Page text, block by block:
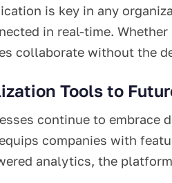
is key in any
in real-time.
collaborate without the
Tools to
continue to embrace
companies with
analytics, the